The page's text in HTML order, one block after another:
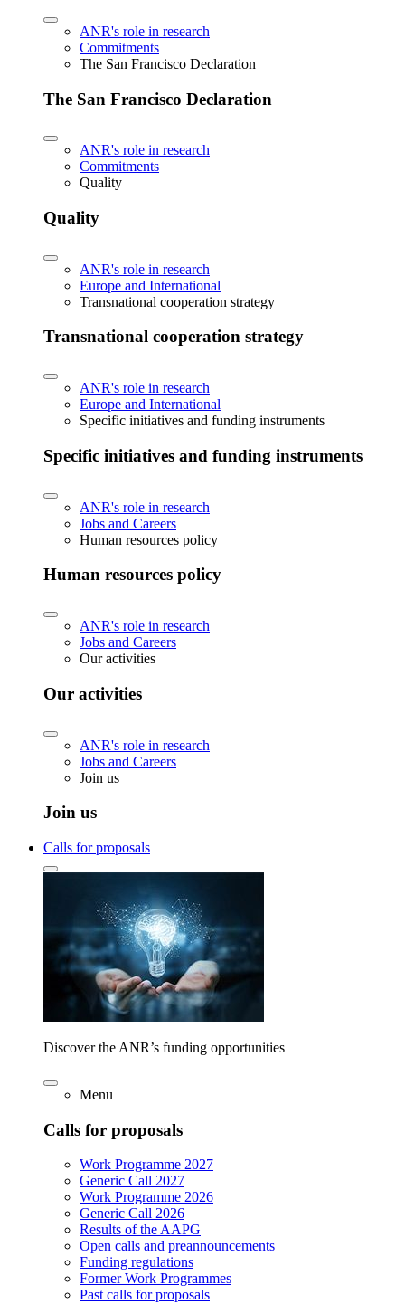
ANR's role in research
Commitments
The San Francisco Declaration
The San Francisco Declaration
ANR's role in research
Commitments
Quality
Quality
ANR's role in research
Europe and International
Transnational cooperation strategy
Transnational cooperation strategy
ANR's role in research
Europe and International
Specific initiatives and funding instruments
Specific initiatives and funding instruments
ANR's role in research
Jobs and Careers
Human resources policy
Human resources policy
ANR's role in research
Jobs and Careers
Our activities
Our activities
ANR's role in research
Jobs and Careers
Join us
Join us
Calls for proposals
Discover the ANR’s funding opportunities
Menu
Calls for proposals
Work Programme 2027
Generic Call 2027
Work Programme 2026
Generic Call 2026
Results of the AAPG
Open calls and preannouncements
Funding regulations
Former Work Programmes
Past calls for proposals